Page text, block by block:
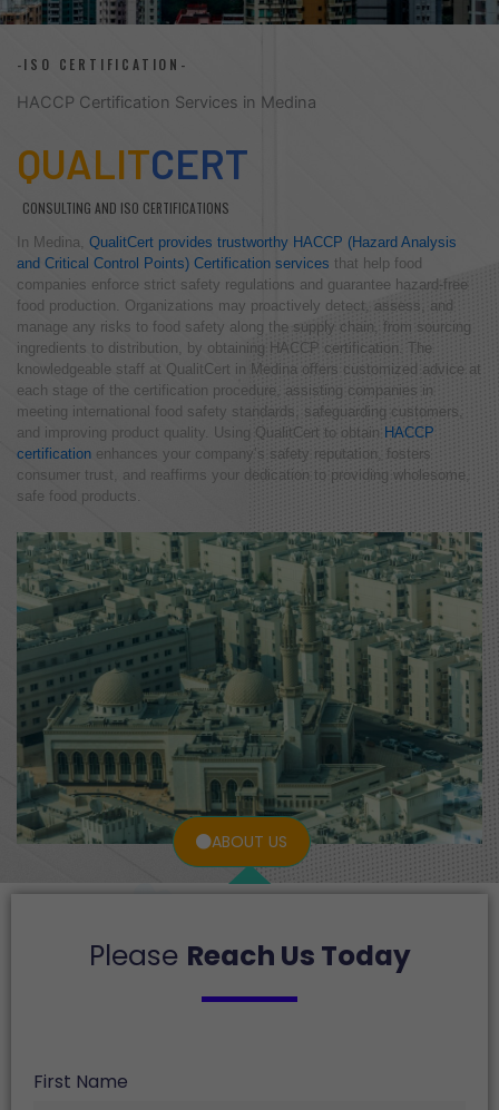
ABOUT US
-ISO CERTIFICATION-
HACCP Certification Services in Medina
QUALITCERT
CONSULTING AND ISO CERTIFICATIONS
In Medina, QualitCert provides trustworthy HACCP (Hazard Analysis
and Critical Control Points) Certification services that help food
companies enforce strict safety regulations and guarantee hazard-free
food production. Organizations may proactively detect, assess, and
manage any risks to food safety along the supply chain, from sourcing
ingredients to distribution, by obtaining HACCP certification. The
knowledgeable staff at QualitCert in Medina offers customized advice at
each stage of the certification procedure, assisting companies in
meeting international food safety standards, safeguarding customers,
and improving product quality. Using QualitCert to obtain HACCP
certificationenhances your company’s safety reputation, fosters
consumer trust, and reaffirms your dedication to providing wholesome,
safe food products.
Please Reach Us Today
First Name